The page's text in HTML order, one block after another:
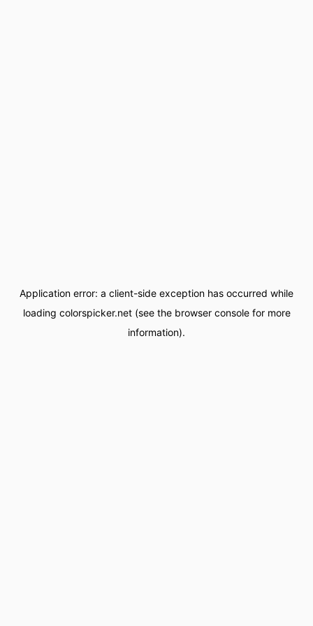
Application error: a client-side exception has occurred while
loading colorspicker.net(see the browser consolefor more
information).